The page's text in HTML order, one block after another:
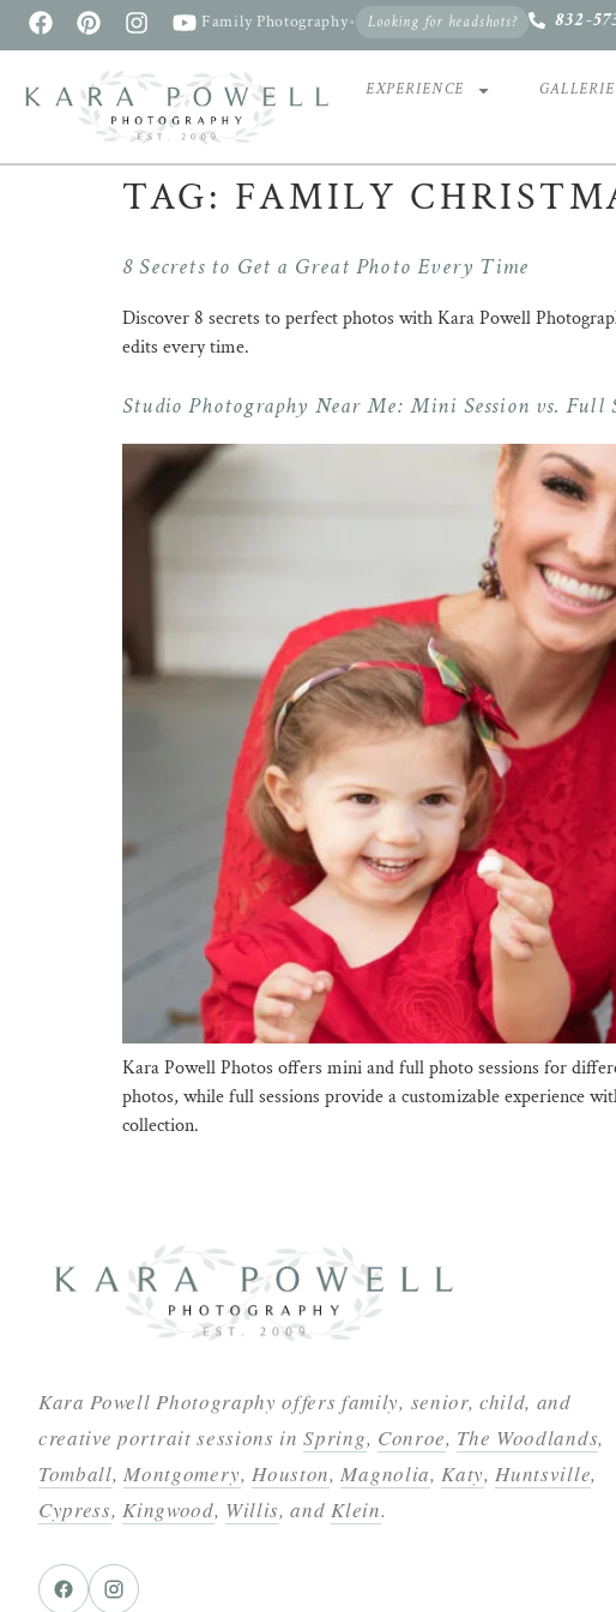
Family Photography• Looking for headshots? 832-
EXPERIENCE
TAG: FAMILY
8 Secrets to Get a Great Photo Every Time
Discover 8 secrets to perfect photos with Kara Powell
edits every time.
Studio Photography Near Me: Mini Session vs. Full
Kara Powell Photos offers mini and full photo sessions for
photos, while full sessions provide a customizable experience
collection.
Kara Powell Photography offers family, senior, child, and
creative portrait sessions inSpring, Conroe, The Woodlands,
Tomball,Montgomery,Houston,Magnolia,Katy,Huntsville,
Cypress,Kingwood, Willis, andKlein.